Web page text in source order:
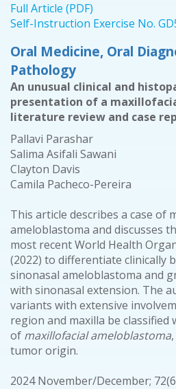
Full Article (PDF)
Self-Instruction Exercise No.
Oral Medicine, Oral
Pathology
An unusual clinical and
presentation of a
literature review and case
Pallavi Parashar
Salima Asifali Sawani
Clayton Davis
Camila Pacheco-Pereira
This article describes a case of
ameloblastoma and discusses
most recent World Health
(2022) to differentiate clinically
sinonasal ameloblastoma and
with sinonasal extension. The
variants with extensive
region and maxilla be classified
of maxillofacial ameloblastoma
tumor origin.
2024 November/December;